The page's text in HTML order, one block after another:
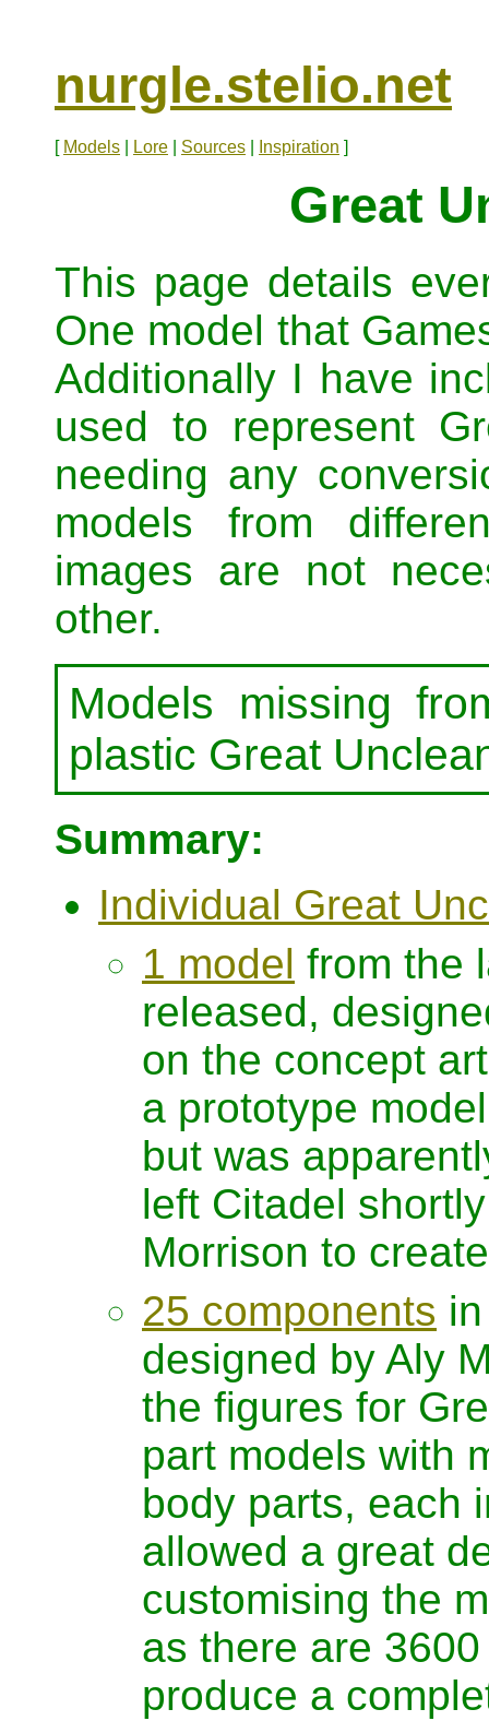
nurgle.stelio.net
[ Models Lore Sources Inspiration ]
Great
This page details
One model that
Additionally I have
used to represent
needing any
models from
images are not
other.
Models missing
plastic Great
Summary:
Individual Great
1 model from the
released,
on the concept
a prototype
but was
left Citadel
Morrison to
25 components
designed by Aly
the figures for
part models with
body parts, each
allowed a great
customising the
as there are
produce a